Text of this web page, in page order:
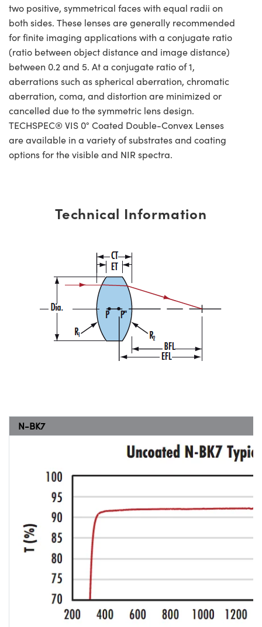
two positive, symmetrical faces with equal radii on
both sides. These lenses are generally recommended
for finite imaging applications with a conjugate ratio
(ratio between object distance and image distance)
between 0.2 and 5. At a conjugate ratio of 1,
aberrations such as spherical aberration, chromatic
aberration, coma, and distortion are minimized or
cancelled due to the symmetric lens design.
TECHSPEC® VIS 0° Coated Double-Convex Lenses
are available in a variety of substrates and coating
options for the visible and NIR spectra.
Technical Information
N-BK7